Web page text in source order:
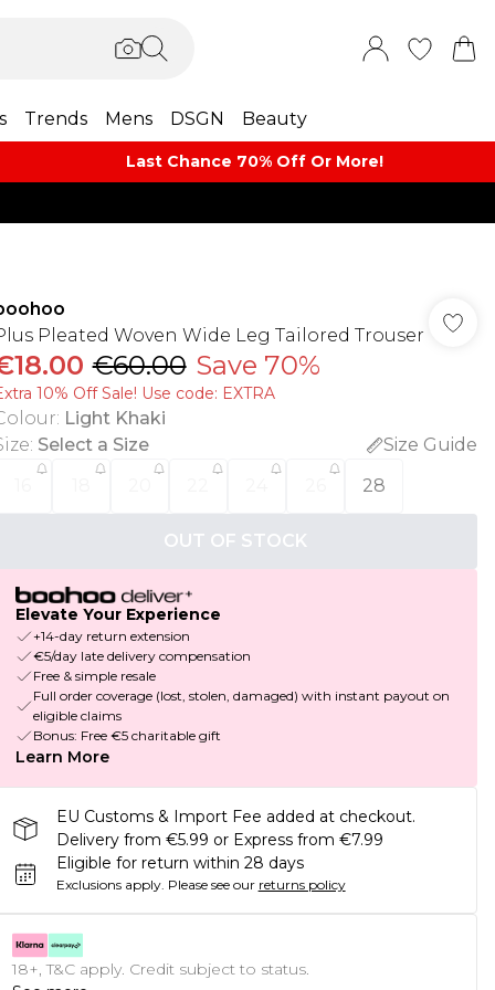
Trends Mens DSGN Beauty
Last Chance 70% Off Or More!
Pleated Woven Wide Leg Tailored Trouser
€60.00 Save 70%
10% Off Sale! Use code: EXTRA
: Light Khaki
: Select a Size
Size Guide
28
OUT OF STOCK
Elevate Your Experience
+14-day return extension
€5/day late delivery compensation
Free & simple resale
Full order coverage (lost, stolen, damaged) with instant payout on
eligible claims
Bonus: Free €5 charitable gift
Learn More
EU Customs & Import Fee added at checkout.
Delivery from €5.99 or Express from €7.99
Eligible for return within 28 days
Exclusions apply. Please see our returns policy
18+, T&C apply. Credit subject to status.